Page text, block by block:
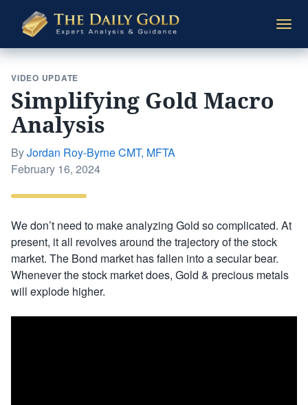
Daily
Gold
VIDEO UPDATE
Simplifying Gold Macro
Analysis
ByJordan Roy-Byrne CMT, MFTA
Posted
February 16, 2024
We don’t need to make analyzing Gold so complicated. At
present, it all revolves around the trajectory of the stock
market. The Bond market has fallen into a secular bear.
Whenever the stock market does, Gold & precious metals
will explode higher.